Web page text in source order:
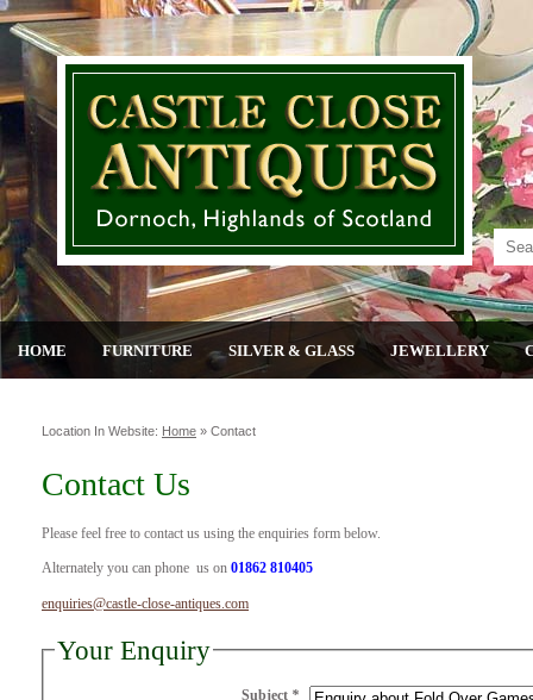
HOME FURNITURE SILVER & GLASS JEWELLERY
Location In Website: Home » Contact
Contact Us
Please feel free to contact us using the enquiries form below.
Alternately you can phone us on 01862 810405
enquiries@castle-close-antiques.com
Your Enquiry
Subject *